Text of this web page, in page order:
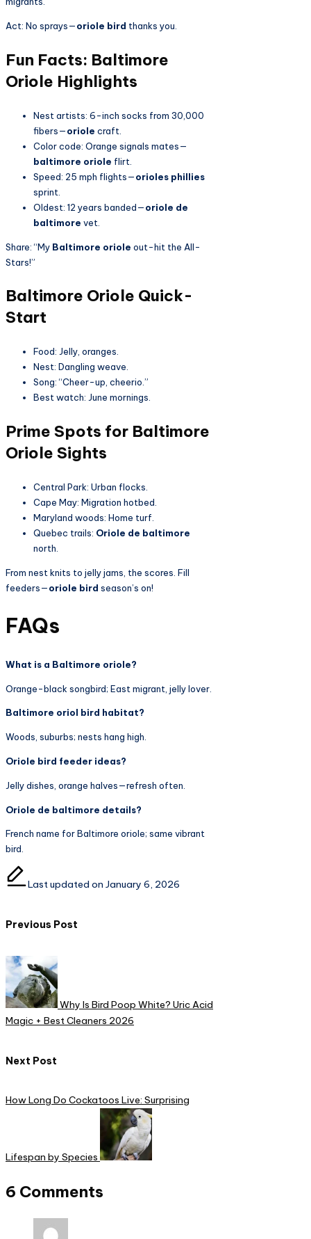
Act: No sprays—oriole bird thanks you.
Fun Facts: Baltimore
Oriole Highlights
Nest artists: 6-inch socks from 30,000
fibers—oriole craft.
Color code: Orange signals mates—
baltimore oriole flirt.
Speed: 25 mph flights—orioles phillies
sprint.
Oldest: 12 years banded—oriole de
baltimore vet.
Share: “My Baltimore oriole out-hit the All-
Stars!”
Baltimore Oriole Quick-
Start
Food: Jelly, oranges.
Nest: Dangling weave.
Song: “Cheer-up, cheerio.”
Best watch: June mornings.
Prime Spots for Baltimore
Oriole Sights
Central Park: Urban flocks.
Cape May: Migration hotbed.
Maryland woods: Home turf.
Quebec trails: Oriole de baltimore
north.
From nest knits to jelly jams, the scores. Fill
feeders—oriole bird season’s on!
FAQs
What is a Baltimore oriole?
Orange-black songbird; East migrant, jelly lover.
Baltimore oriol bird habitat?
Woods, suburbs; nests hang high.
Oriole bird feeder ideas?
Jelly dishes, orange halves—refresh often.
Oriole de baltimore details?
French name for Baltimore oriole; same vibrant
bird.
Last updated on January 6, 2026
Post
navigation
Previous Post
Why Is Bird Poop White? Uric Acid
Magic + Best Cleaners 2026
Next Post
How Long Do Cockatoos Live: Surprising
Lifespan by Species
6 Comments